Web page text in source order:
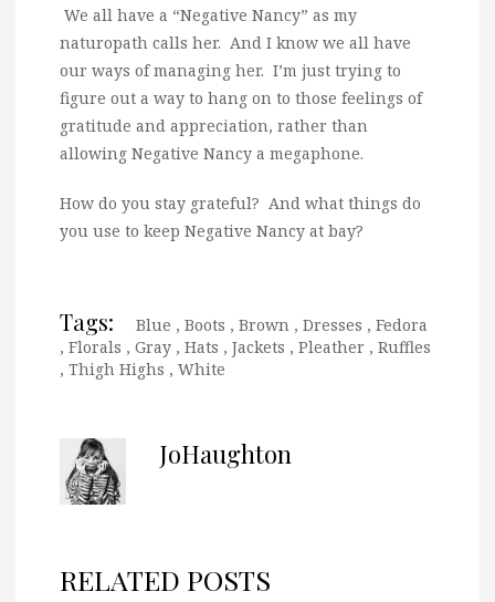
We all have a “Negative Nancy” as my
naturopath calls her. And I know we all have
our ways of managing her. I’m just trying to
figure out a way to hang on to those feelings of
gratitude and appreciation, rather than
allowing Negative Nancy a megaphone.
How do you stay grateful? And what things do
you use to keep Negative Nancy at bay?
Tags: Blue , Boots , Brown , Dresses , Fedora
, Florals , Gray , Hats , Jackets , Pleather , Ruffles
, Thigh Highs , White
JoHaughton
RELATED POSTS